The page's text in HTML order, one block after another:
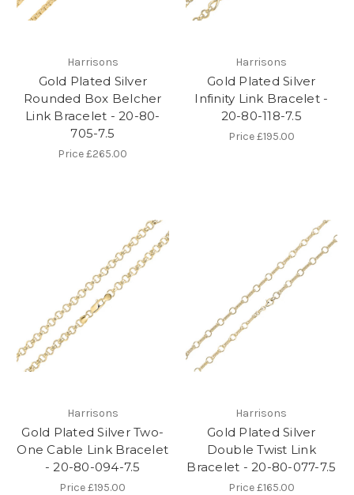
Harrisons
Gold Plated Silver
Rounded Box Belcher
Link Bracelet - 20-80-
705-7.5
Price£265.00
Harrisons
Gold Plated Silver
Infinity Link Bracelet -
20-80-118-7.5
Price£195.00
Harrisons
Gold Plated Silver Two-
One Cable Link Bracelet
- 20-80-094-7.5
Price£195.00
Harrisons
Gold Plated Silver
Double Twist Link
Bracelet - 20-80-077-7.5
Price£165.00